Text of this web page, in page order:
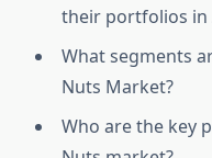
their portfolios in
What segments
Nuts Market?
Who are the key